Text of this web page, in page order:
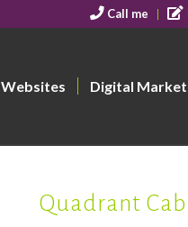
Call me
Websites Digital
Quadrant